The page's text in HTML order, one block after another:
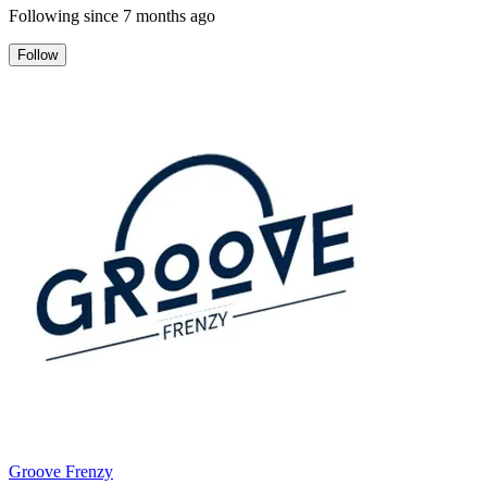
Following since 7 months ago
Follow
Groove Frenzy